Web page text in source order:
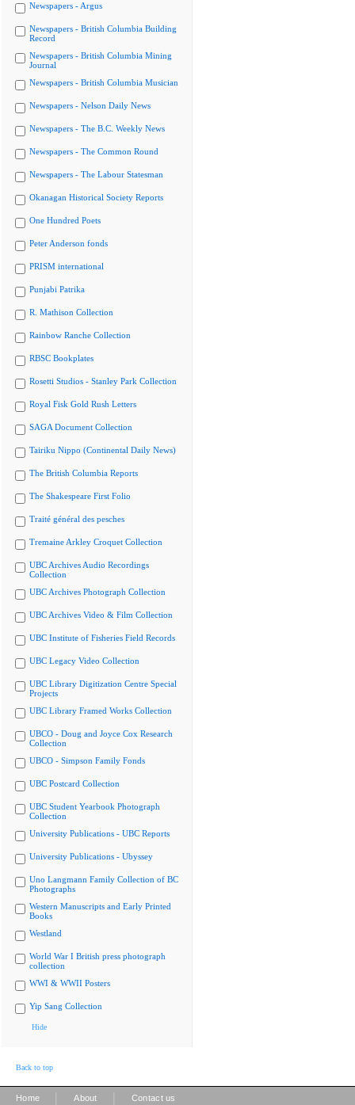
Newspapers - Argus
Newspapers - British Columbia Building
Record
Newspapers - British Columbia Mining
Journal
Newspapers - British Columbia Musician
Newspapers - Nelson Daily News
Newspapers - The B.C. Weekly News
Newspapers - The Common Round
Newspapers - The Labour Statesman
Okanagan Historical Society Reports
One Hundred Poets
Peter Anderson fonds
PRISM international
Punjabi Patrika
R. Mathison Collection
Rainbow Ranche Collection
RBSC Bookplates
Rosetti Studios - Stanley Park Collection
Royal Fisk Gold Rush Letters
SAGA Document Collection
Tairiku Nippo (Continental Daily News)
The British Columbia Reports
The Shakespeare First Folio
Traité général des pesches
Tremaine Arkley Croquet Collection
UBC Archives Audio Recordings
Collection
UBC Archives Photograph Collection
UBC Archives Video & Film Collection
UBC Institute of Fisheries Field Records
UBC Legacy Video Collection
UBC Library Digitization Centre Special
Projects
UBC Library Framed Works Collection
UBCO - Doug and Joyce Cox Research
Collection
UBCO - Simpson Family Fonds
UBC Postcard Collection
UBC Student Yearbook Photograph
Collection
University Publications - UBC Reports
University Publications - Ubyssey
Uno Langmann Family Collection of BC
Photographs
Western Manuscripts and Early Printed
Books
Westland
World War I British press photograph
collection
WWI & WWII Posters
Yip Sang Collection
Hide
Back to top
Home About Contact us